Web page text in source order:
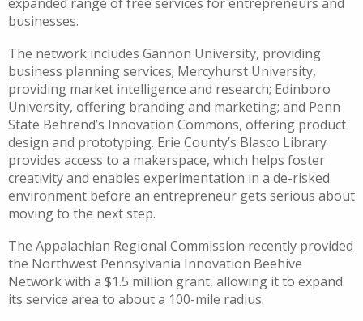
businesses.
The network includes Gannon University, providing
business planning services; Mercyhurst University,
providing market intelligence and research; Edinboro
University, offering branding and marketing; and Penn
State Behrend’s Innovation Commons, offering product
design and prototyping. Erie County’s Blasco Library
provides access to a makerspace, which helps foster
creativity and enables experimentation in a de-risked
environment before an entrepreneur gets serious about
moving to the next step.
The Appalachian Regional Commission recently provided
the Northwest Pennsylvania Innovation Beehive
Network with a $1.5 million grant, allowing it to expand
its service area to about a 100-mile radius.